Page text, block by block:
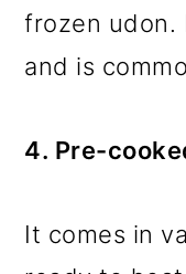
frozen udon.
and is
4. Pre-
It comes in